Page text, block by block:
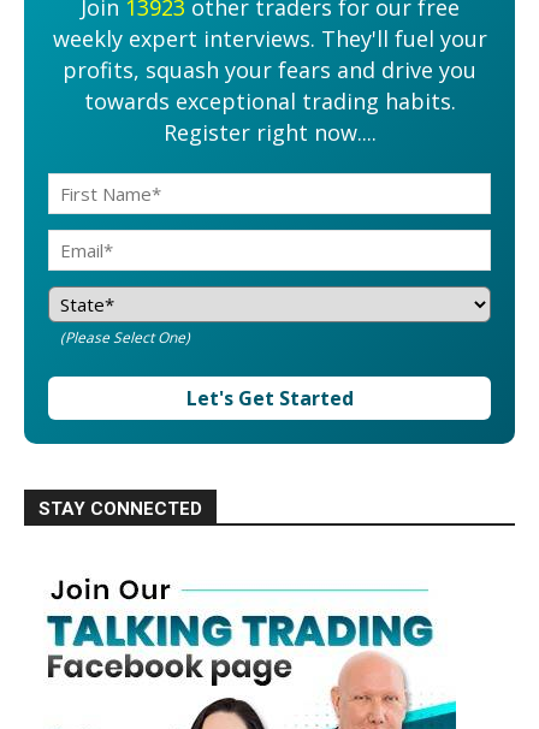
Join 13923 other traders for our free
weekly expert interviews. They'll fuel your
profits, squash your fears and drive you
towards exceptional trading habits.
Register right now....
(Please Select One)
Let's Get Started
STAY CONNECTED